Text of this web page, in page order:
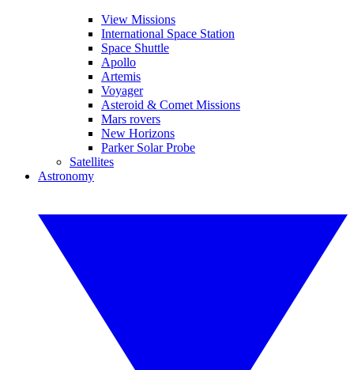
View Missions
International Space Station
Space Shuttle
Apollo
Artemis
Voyager
Asteroid & Comet Missions
Mars rovers
New Horizons
Parker Solar Probe
Satellites
Astronomy